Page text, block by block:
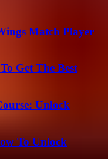
Match Player
Get The Best
Unlock
To Unlock